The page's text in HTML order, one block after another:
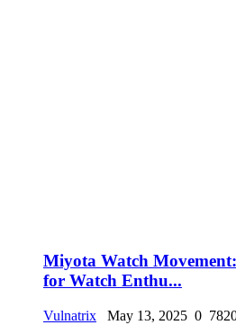
Miyota Watch
for Watch Enthu...
Vulnatrix May 13, 2025 0